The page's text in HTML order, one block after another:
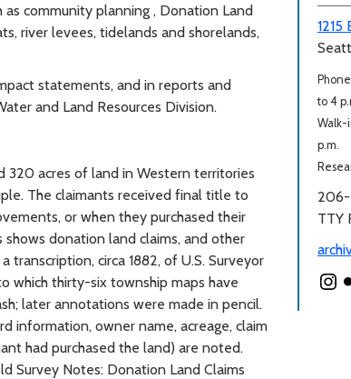
as community planning , Donation Land
river levees, tidelands and shorelands,
statements, and in reports and
and Land Resources Division.
320 acres of land in Western territories
The claimants received final title to
or when they purchased their
donation land claims, and other
circa 1882, of U.S. Surveyor
which thirty-six township maps have
later annotations were made in pencil.
information, owner name, acreage, claim
had purchased the land) are noted.
Survey Notes: Donation Land Claims
1215
to 4
Walk-
p.m.
TTY